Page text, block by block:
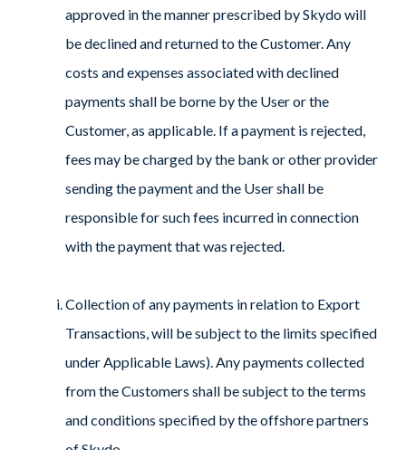
approved in the manner prescribed by Skydo will
be declined and returned to the Customer. Any
costs and expenses associated with declined
payments shall be borne by the User or the
Customer, as applicable. If a payment is rejected,
fees may be charged by the bank or other provider
sending the payment and the User shall be
responsible for such fees incurred in connection
with the payment that was rejected.
Collection of any payments in relation to Export
Transactions, will be subject to the limits specified
under Applicable Laws). Any payments collected
from the Customers shall be subject to the terms
and conditions specified by the offshore partners